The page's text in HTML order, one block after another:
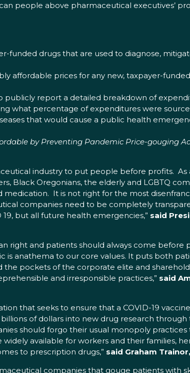
people above pharmaceutical executives’
funded drugs that are used to diagnose,
affordable prices for any new, taxpayer-
report a detailed breakdown of
what percentage of expenditures were
that would cause a public health
by Preventing Pandemic Price-gouging
industry to put people before profits. As
Black Oregonians, the elderly and LGBTQ
It is not right for the most
companies need to be completely
but all future health emergencies,” said
right and patients should always come before
is anathema to our core values. It puts both
pockets of the corporate elite and
and irresponsible practices,” said
that seeks to ensure that a COVID-19
of dollars into new drug research
should forgo their usual monopoly
available for workers and their families,
to prescription drugs,” said Graham
companies that gouge patients with